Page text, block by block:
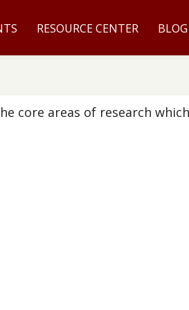
RESOURCE CENTER BLOG
core areas of research